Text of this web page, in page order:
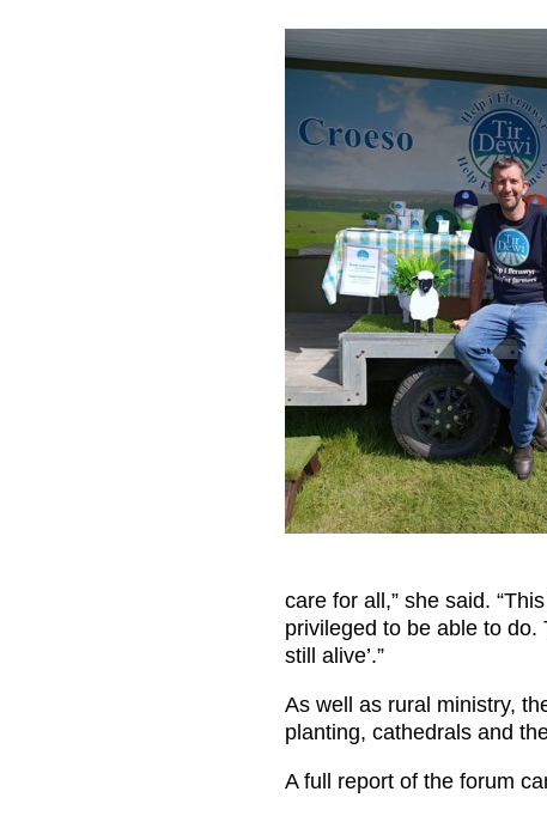
care for all,” she said.
privileged to be able to do.
still alive’.”
As well as rural ministry,
planting, cathedrals and
A full report of the forum